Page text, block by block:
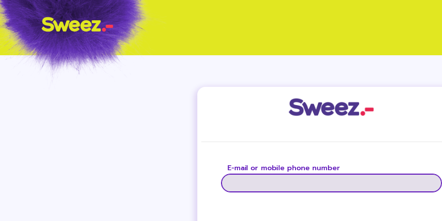
E-mail or mobile phone number